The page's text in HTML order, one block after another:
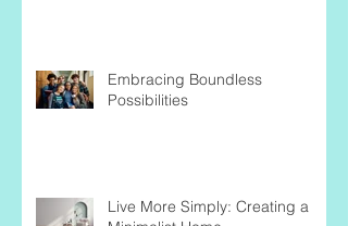
Embracing Boundless